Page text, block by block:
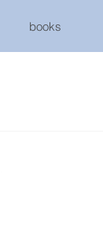
books